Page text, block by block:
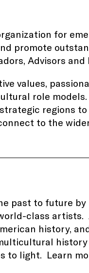
for
promote
Advisors and
values,
role
regions
to the
past to future
class artists.
history,
to light. Learn